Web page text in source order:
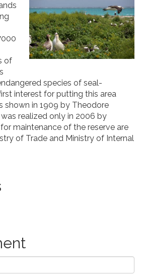
of
species of seal-
interest for putting this area
shown in 1909 by Theodore
realized only in 2006 by
maintenance of the reserve are
of Trade and Ministry of Internal